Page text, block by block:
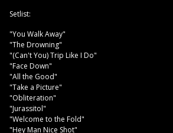
Setlist:
"You Walk Away"
"The Drowning"
"(Can't You) Trip Like I Do"
"Face Down"
"All the Good"
"Take a Picture"
"Obliteration"
"Jurassitol"
"Welcome to the Fold"
"Hey Man Nice Shot"